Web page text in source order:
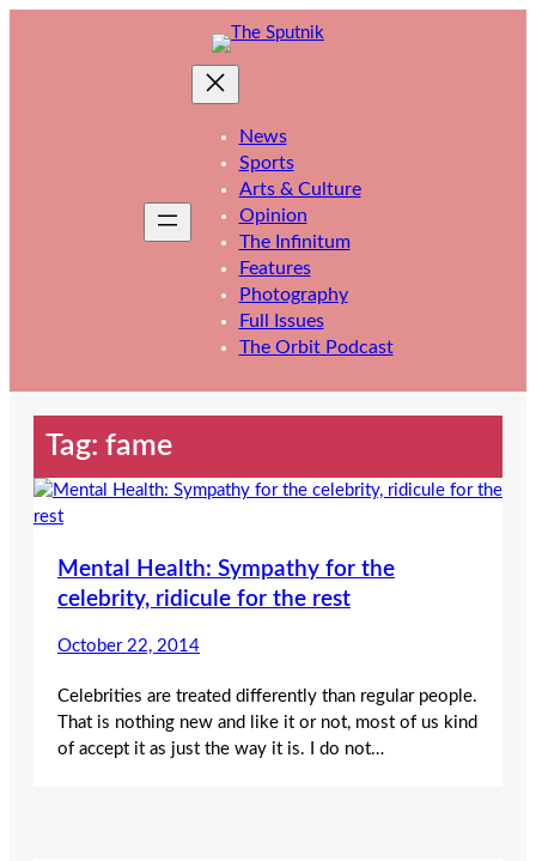
News
Sports
Arts & Culture
Opinion
The Infinitum
Features
Photography
Full Issues
The Orbit Podcast
Tag: fame
Mental Health: Sympathy for the
celebrity, ridicule for the rest
October 22, 2014
Celebrities are treated differently than regular people.
That is nothing new and like it or not, most of us kind
of accept it as just the way it is. I do not…